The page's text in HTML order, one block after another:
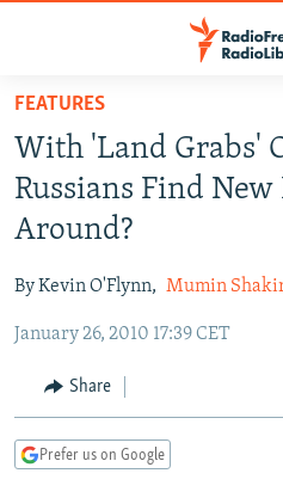
Skip
main
content
Skip
to
main
Navigation
Skip
Search
TO READERS IN RUSSIA
RUSSIA PROGRAMMING
RADIO SVOBODA
RADIO AZATLIQ
MARSHO RADIO
IRAN
KAZAKHSTAN
KYRGYZSTAN
TAJIKISTAN
UZBEKISTAN
SOUTH ASIA
AFGHANISTAN
PAKISTAN
CAUCASUS
ARMENIA
GEORGIA
CENTRAL/SE EUROPE
KOSOVO
BELARUS
VISUALS
FEATURES
With 'Land Grabs'
Russians Find New
Around?
By Kevin O'Flynn, Mumin
January 26, 2010 17:39 CET
Share
Prefer us on Google